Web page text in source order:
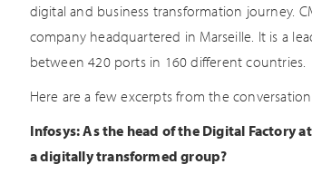
digital and business transformation journey.
company headquartered in Marseille. It is a
between 420 ports in 160 different countries.
Here are a few excerpts from the
Infosys: As the head of the Digital Factory
a digitally transformed group?